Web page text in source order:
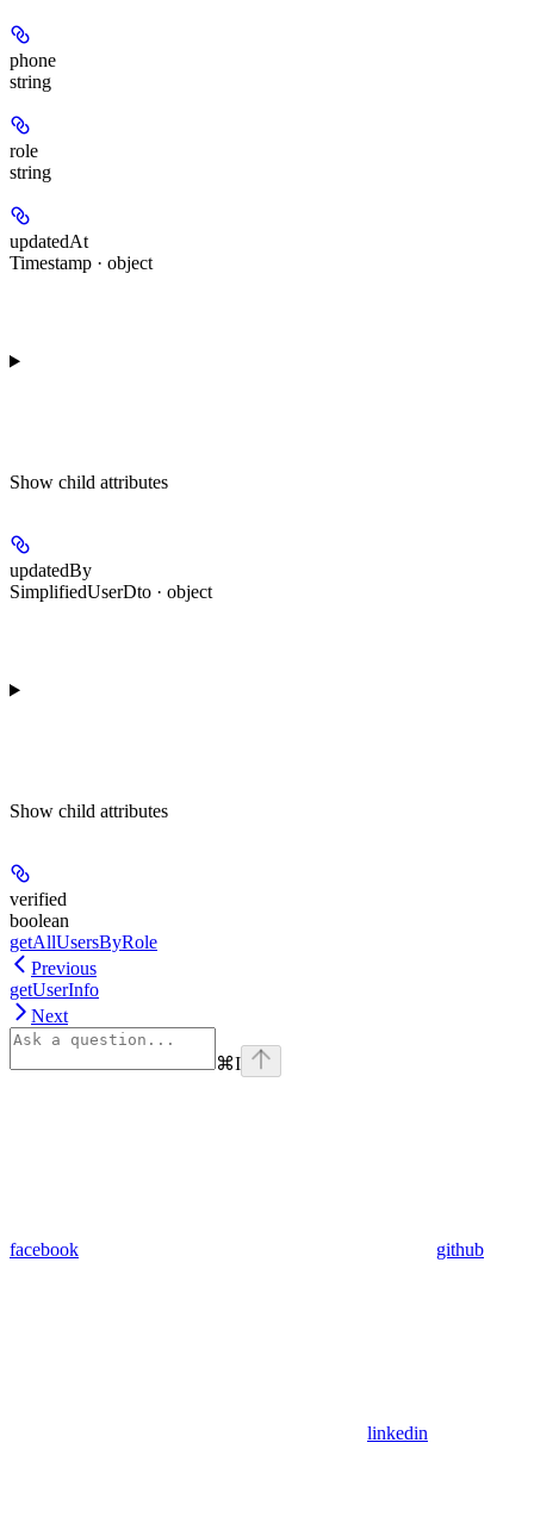
phone
string
role
string
updatedAt
Timestamp · object
Show child attributes
updatedBy
SimplifiedUserDto · object
Show child attributes
verified
boolean
getAllUsersByRole
Previous
getUserInfo
Next
⌘I
facebook github
linkedin